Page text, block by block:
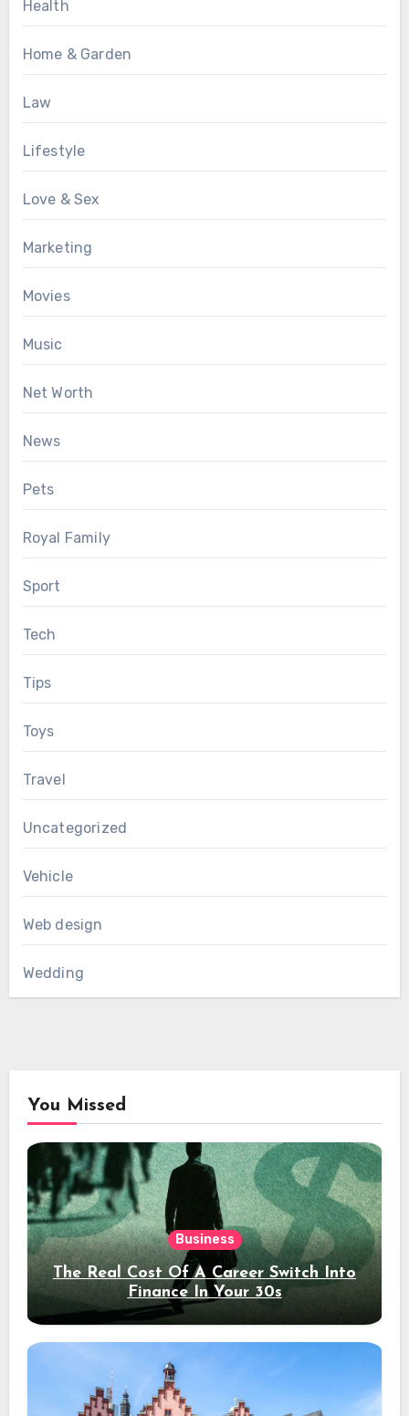
Health
Home & Garden
Law
Lifestyle
Love & Sex
Marketing
Movies
Music
Net Worth
News
Pets
Royal Family
Sport
Tech
Tips
Toys
Travel
Uncategorized
Vehicle
Web design
Wedding
You Missed
Business
The Real Cost Of A Career Switch Into
Finance In Your 30s